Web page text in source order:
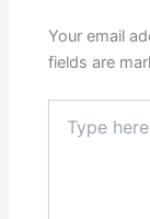
Your email
fields are
here..